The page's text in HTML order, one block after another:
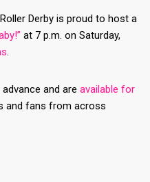
Derby is proud to host a
at 7 p.m. on Saturday,
.
and are available for
and fans from across